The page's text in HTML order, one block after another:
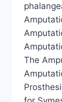
The